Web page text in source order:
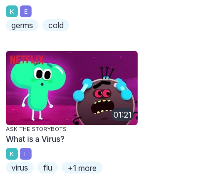
K E
germs cold
01:21
ASK THE STORYBOTS
What is a Virus?
K E
virus flu +1 more